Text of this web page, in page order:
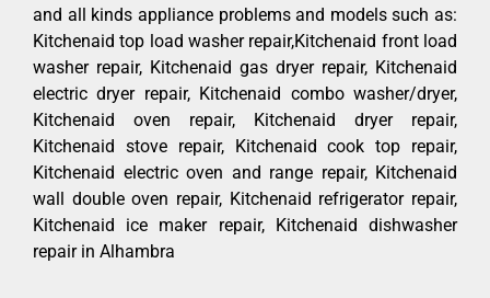
and all kinds appliance problems and models such as:
Kitchenaid top load washer repair,Kitchenaid front load
washer repair, Kitchenaid gas dryer repair, Kitchenaid
electric dryer repair, Kitchenaid combo washer/dryer,
Kitchenaid oven repair, Kitchenaid dryer repair,
Kitchenaid stove repair, Kitchenaid cook top repair,
Kitchenaid electric oven and range repair, Kitchenaid
wall double oven repair, Kitchenaid refrigerator repair,
Kitchenaid ice maker repair, Kitchenaid dishwasher
repair in Alhambra